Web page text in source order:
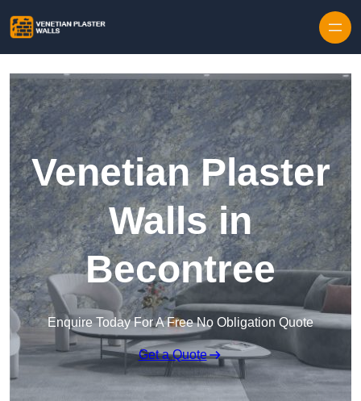
Venetian Plaster
Walls in
Becontree
Enquire Today For A Free No Obligation Quote
Get a Quote